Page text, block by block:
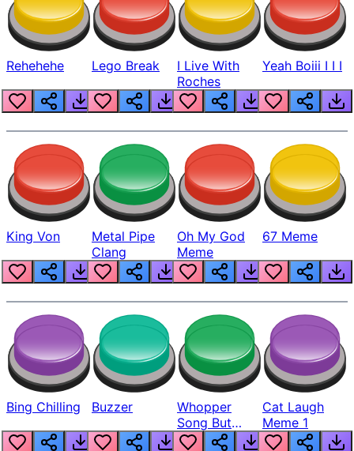
Rehehehe Lego Break
I Live With
Roches
Yeah Boiii I I I
King Von
Metal Pipe
Clang
Oh My God
Meme
67 Meme
Bing Chilling Buzzer
Whopper
Song But
Louder
Cat Laugh
Meme 1